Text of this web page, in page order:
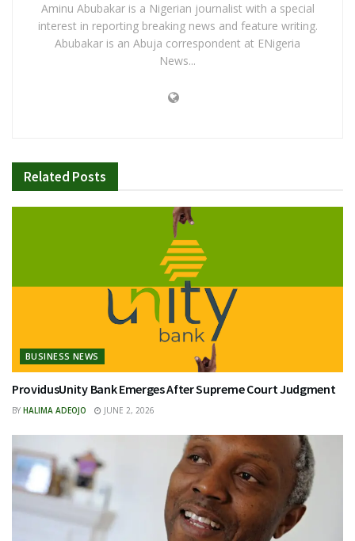
Aminu Abubakar is a Nigerian journalist with a special
interest in reporting breaking news and feature writing.
Abubakar is an Abuja correspondent at ENigeria
News...
Related Posts
BUSINESS NEWS
ProvidusUnity Bank Emerges After Supreme Court Judgment
BY HALIMA ADEOJO JUNE 2, 2026